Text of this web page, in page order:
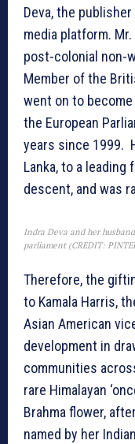
Deva, the
media platform.
post-colonial non-
Member of the
went on to
the European
years since 1999.
Lanka, to a leading
descent, and was
Indra Deva and her
parliament (CREDIT:
Therefore, the
to Kamala Harris,
Asian American
development in
communities
rare Himalayan
Brahma flower,
named by her